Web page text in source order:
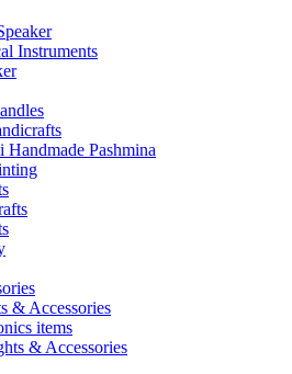
Instruments
Handmade Pashmina
& Accessories
items
& Accessories